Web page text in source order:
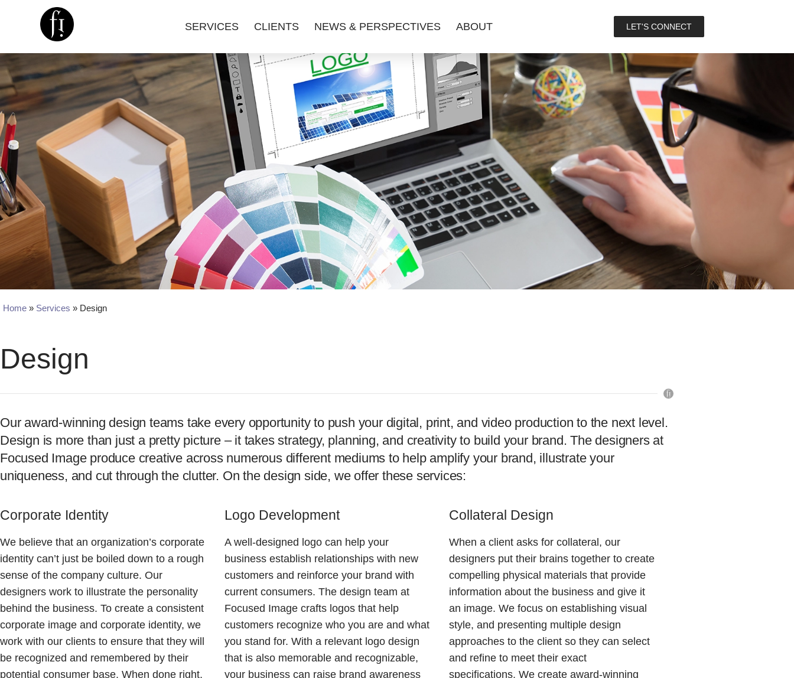
Image is Everything.
SERVICES CLIENTS NEWS & PERSPECTIVES ABOUT LET'S CONNECT
Home » Services » Design
Design
Our award-winning design teams take every opportunity to push your digital, print, and video production to the next level.
Design is more than just a pretty picture – it takes strategy, planning, and creativity to build your brand. The designers at
Focused Image produce creative across numerous different mediums to help amplify your brand, illustrate your
uniqueness, and cut through the clutter. On the design side, we offer these services:
Corporate Identity
We believe that an organization’s corporate
identity can’t just be boiled down to a rough
sense of the company culture. Our
designers work to illustrate the personality
behind the business. To create a consistent
corporate image and corporate identity, we
work with our clients to ensure that they will
be recognized and remembered by their
potential consumer base. When done right,
Logo Development
A well-designed logo can help your
business establish relationships with new
customers and reinforce your brand with
current consumers. The design team at
Focused Image crafts logos that help
customers recognize who you are and what
you stand for. With a relevant logo design
that is also memorable and recognizable,
your business can raise brand awareness
Collateral Design
When a client asks for collateral, our
designers put their brains together to create
compelling physical materials that provide
information about the business and give it
an image. We focus on establishing visual
style, and presenting multiple design
approaches to the client so they can select
and refine to meet their exact
specifications. We create award-winning